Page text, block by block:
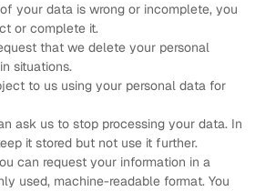
your data is wrong or incomplete, you
or complete it.
that we delete your personal
situations.
to us using your personal data for
ask us to stop processing your data. In
it stored but not use it further.
can request your information in a
used, machine-readable format. You